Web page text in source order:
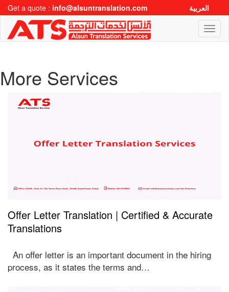
Get a quote : info@alsuntranslation.com العربية
More Services
Offer Letter Translation | Certified & Accurate
Translations
An offer letter is an important document in the hiring
process, as it states the terms and…